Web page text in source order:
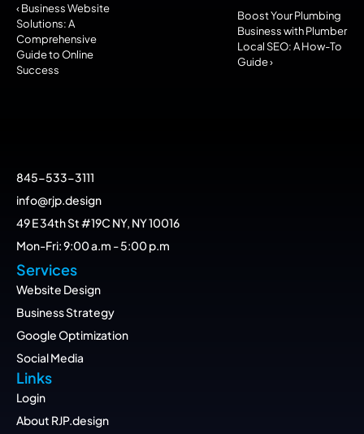
‹ Business Website
Solutions: A
Comprehensive
Guide to Online
Success
Boost Your Plumbing
Business with Plumber
Local SEO: A How-To
Guide ›
845-533-3111
info@rjp.design
49 E 34th St #19C NY, NY 10016
Mon-Fri: 9:00 a.m - 5:00 p.m
Services
Website Design
Business Strategy
Google Optimization
Social Media
Links
Login
About RJP.design